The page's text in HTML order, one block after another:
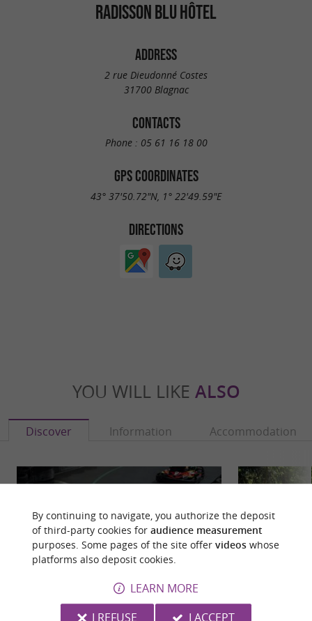
RADISSON BLU HÔTEL
ADDRESS
2 rue Dieudonné Costes
31700 Blagnac
CONTACTS
Phone : 05 61 16 18 00
GPS COORDINATES
43° 37'50.72"N, 1° 22'49.59"E
DIRECTIONS
YOU WILL LIKE ALSO
Discover Information Accommodation
By continuing to navigate, you authorize the deposit
of third-party cookies for audience measurement
purposes. Some pages of the site offer videoswhose
platforms also deposit cookies.
LEARN MORE
I REFUSE
I ACCEPT